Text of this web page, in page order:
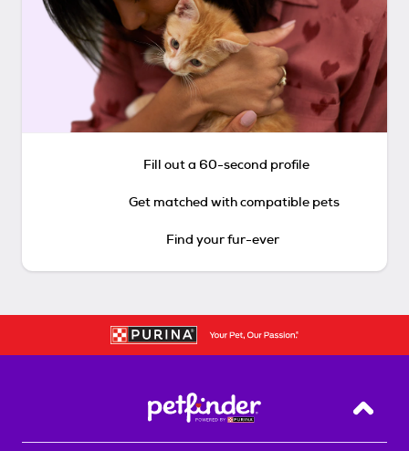
Fill out a 60-second profile
Get matched with compatible pets
Find your fur-ever
Back